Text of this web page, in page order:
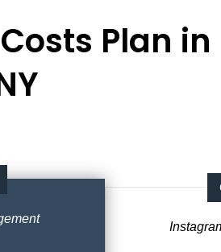
Plan